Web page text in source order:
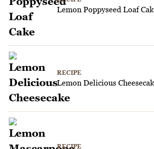
Lemon Poppyseed Loaf
RECIPE
Lemon Delicious
RECIPE